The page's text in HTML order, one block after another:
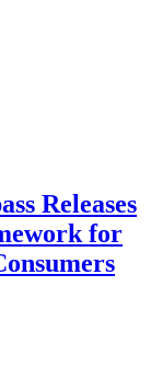
Releases
for